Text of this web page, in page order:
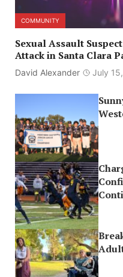
COMMUNITY
Sexual Assault
Attack in Santa Clara
David Alexander July